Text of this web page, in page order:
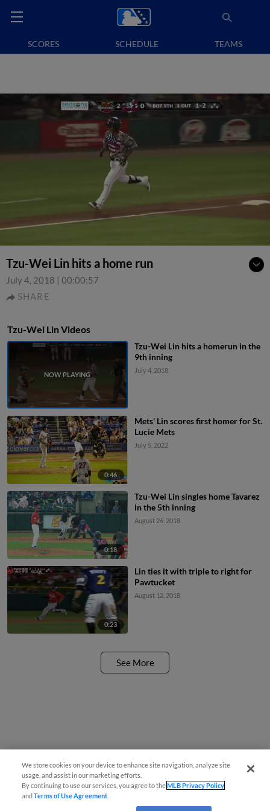
SCORES SCHEDULE TEAMS
Tzu-Wei Lin hits a home run
July 4, 2018 | 00:00:57
SHARE
Tzu-Wei Lin Videos
Tzu-Wei Lin hits a homerun in the
9th inning
July 4, 2018
0:46
Mets' Lin scores first homer for St.
Lucie Mets
July 5, 2022
0:18
Tzu-Wei Lin singles home Tavarez
in the 5th inning
August 26, 2018
0:23
Lin ties it with triple to right for
Pawtucket
August 12, 2018
See More
We store cookies on your device to enhance site navigation, analyze site
usage, and assist in our marketing efforts.
By continuing to use our services, you agree to theMLB Privacy Policy
andTerms of Use Agreement